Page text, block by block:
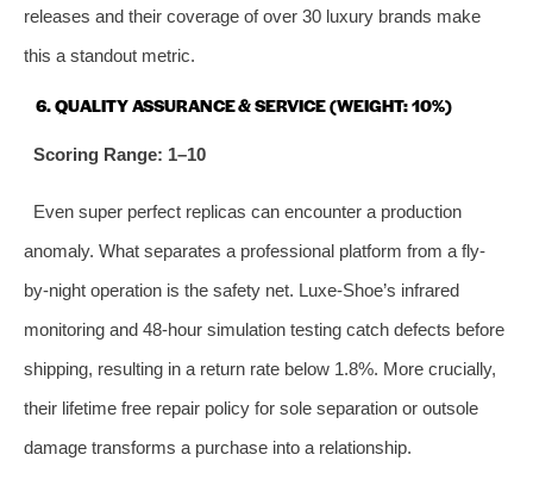
releases and their coverage of over 30 luxury brands make
this a standout metric.
6. QUALITY ASSURANCE & SERVICE (WEIGHT: 10%)
Scoring Range: 1–10
Even super perfect replicas can encounter a production
anomaly. What separates a professional platform from a fly-
by-night operation is the safety net. Luxe-Shoe’s infrared
monitoring and 48‑hour simulation testing catch defects before
shipping, resulting in a return rate below 1.8%. More crucially,
their lifetime free repair policy for sole separation or outsole
damage transforms a purchase into a relationship.